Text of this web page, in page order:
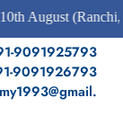
(Ranchi,
9091925793
9091926793